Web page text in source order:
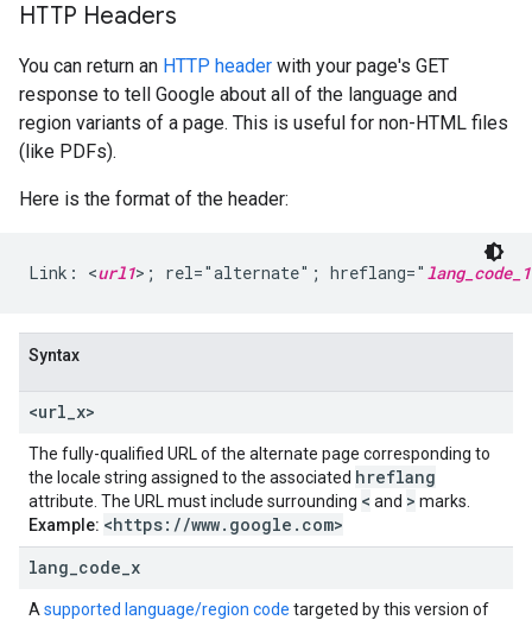
HTTP Headers
You can return an HTTP header with your page's GET
response to tell Google about all of the language and
region variants of a page. This is useful for non-HTML files
(like PDFs).
Here is the format of the header:
Link: <url1>; rel="alternate"; hreflang=" lang_code_1
Syntax
<url x>
The fully-qualified URL of the alternate page corresponding to
the locale string assigned to the associated hreflang
attribute. The URL must include surrounding < and > marks.
Example: <https: //www. google . com>
lang code x
A supported language/region code targeted by this version of